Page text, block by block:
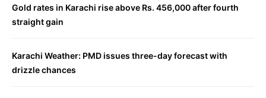
Gold rates in Karachi rise above Rs. 456,000 after fourth
straight gain
Karachi Weather: PMD issues three-day forecast with
drizzle chances